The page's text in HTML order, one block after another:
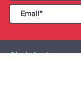
Black Cat Importers